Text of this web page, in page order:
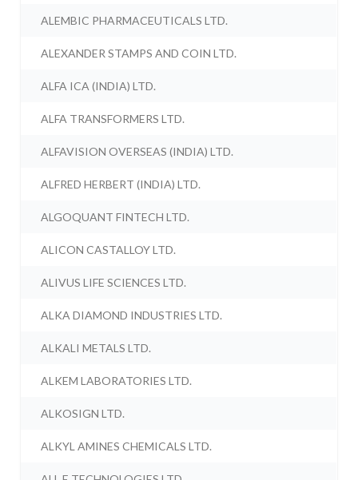
ALEMBIC PHARMACEUTICALS LTD.
ALEXANDER STAMPS AND COIN LTD.
ALFA ICA (INDIA) LTD.
ALFA TRANSFORMERS LTD.
ALFAVISION OVERSEAS (INDIA) LTD.
ALFRED HERBERT (INDIA) LTD.
ALGOQUANT FINTECH LTD.
ALICON CASTALLOY LTD.
ALIVUS LIFE SCIENCES LTD.
ALKA DIAMOND INDUSTRIES LTD.
ALKALI METALS LTD.
ALKEM LABORATORIES LTD.
ALKOSIGN LTD.
ALKYL AMINES CHEMICALS LTD.